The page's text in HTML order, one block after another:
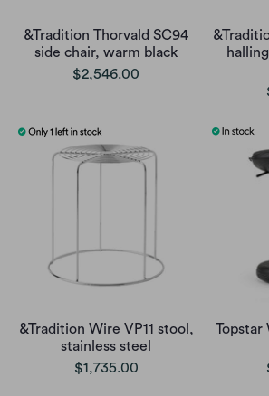
&Tradition Thorvald SC94
side chair, warm black
$2,546.00
&Tradition Wire VP11 stool,
stainless steel
$1,735.00
Topstar